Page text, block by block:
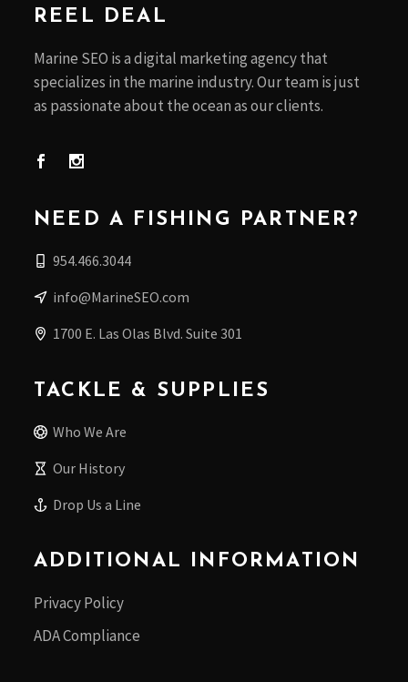
REEL DEAL
Marine SEO is a digital marketing agency that
specializes in the marine industry. Our team is just
as passionate about the ocean as our clients.
NEED A FISHING PARTNER?
954.466.3044
info@MarineSEO.com
1700 E. Las Olas Blvd. Suite 301
TACKLE & SUPPLIES
Who We Are
Our History
Drop Us a Line
ADDITIONAL INFORMATION
Privacy Policy
ADA Compliance